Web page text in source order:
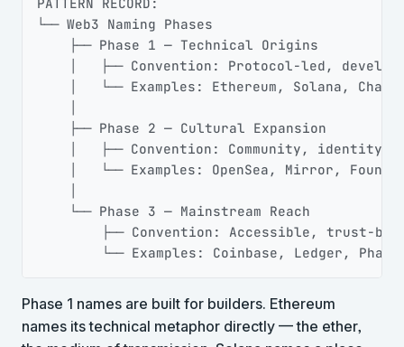
└── Web3 Naming Phases
    ├── Phase 1 — Technical Origins
│   ├── Convention: Protocol-led,
│   └── Examples: Ethereum, Solana,
    ├── Phase 2 — Cultural Expansion
│   ├── Convention: Community, identity,
│   └── Examples: OpenSea, Mirror,
    └── Phase 3 — Mainstream Reach
├── Convention: Accessible, trust-
└── Examples: Coinbase, Ledger,
Phase 1 names are built for builders. Ethereum
names its technical metaphor directly — the ether,